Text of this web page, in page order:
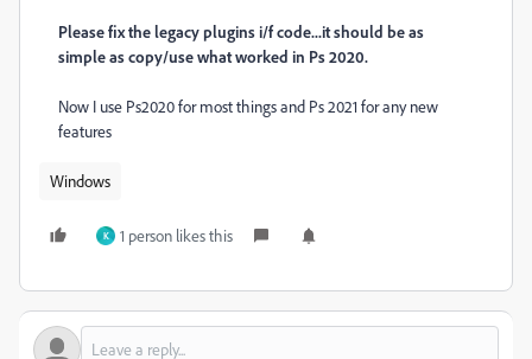
Please fix the legacy plugins i/f code...it should be as
simple as copy/use what worked in Ps 2020.
Now I use Ps2020 for most things and Ps 2021 for any new
features
Windows
K 1 person likes this